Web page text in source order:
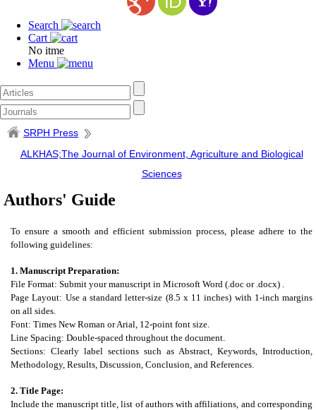
Search
Cart
No itme
Menu
SRPH Press
ALKHAS;The Journal of Environment, Agriculture and Biological
Sciences
Authors' Guide
To ensure a smooth and efficient submission process, please adhere to the
following guidelines:
1. Manuscript Preparation:
File Format: Submit your manuscript in Microsoft Word (.doc or .docx) .
Page Layout: Use a standard letter-size (8.5 x 11 inches) with 1-inch margins
on all sides.
Font: Times New Roman or Arial, 12-point font size.
Line Spacing: Double-spaced throughout the document.
Sections: Clearly label sections such as Abstract, Keywords, Introduction,
Methodology, Results, Discussion, Conclusion, and References.
2. Title Page:
Include the manuscript title, list of authors with affiliations, and corresponding